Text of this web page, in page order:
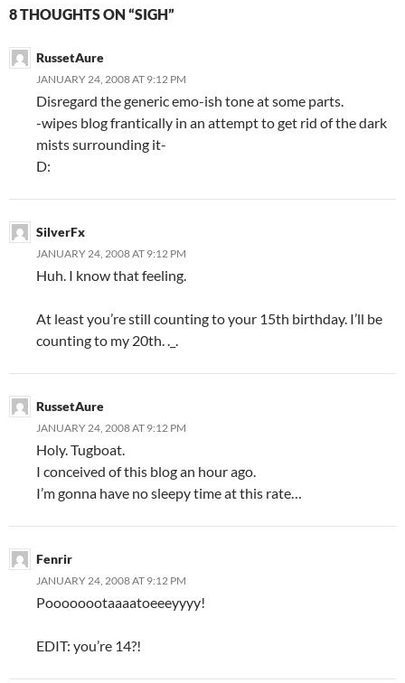
8 THOUGHTS ON “SIGH”
RussetAure
JANUARY 24, 2008 AT 9:12 PM
Disregard the generic emo-ish tone at some parts.
-wipes blog frantically in an attempt to get rid of the dark
mists surrounding it-
D:
SilverFx
JANUARY 24, 2008 AT 9:12 PM
Huh. I know that feeling.
At least you’re still counting to your 15th birthday. I’ll be
counting to my 20th. ._.
RussetAure
JANUARY 24, 2008 AT 9:12 PM
Holy. Tugboat.
I conceived of this blog an hour ago.
I’m gonna have no sleepy time at this rate…
Fenrir
JANUARY 24, 2008 AT 9:12 PM
Poooooootaaaatoeeeyyyy!
EDIT: you’re 14?!